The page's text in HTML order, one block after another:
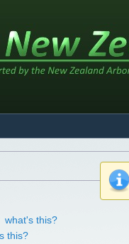
what's this?
this?